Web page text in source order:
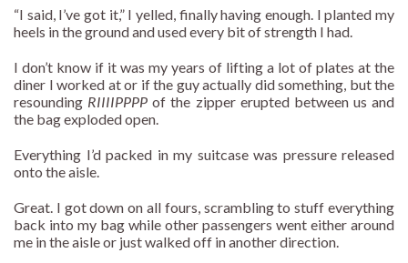
“I said, I’ve got it,” I yelled, finally having enough. I planted my
heels in the ground and used every bit of strength I had.
I don’t know if it was my years of lifting a lot of plates at the
diner I worked at or if the guy actually did something, but the
resounding RIIIIPPPP of the zipper erupted between us and
the bag exploded open.
Everything I’d packed in my suitcase was pressure released
onto the aisle.
Great. I got down on all fours, scrambling to stuff everything
back into my bag while other passengers went either around
me in the aisle or just walked off in another direction.